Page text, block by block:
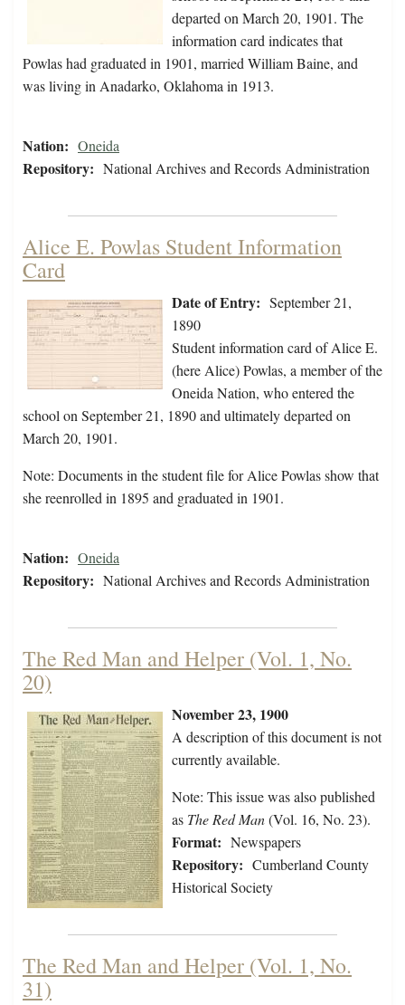
departed on March 20, 1901. The
information card indicates that
Powlas had graduated in 1901, married William Baine, and
was living in Anadarko, Oklahoma in 1913.
Nation: Oneida
Repository: National Archives and Records Administration
Alice E. Powlas Student Information
Card
Date of Entry: September 21,
1890
Student information card of Alice E.
(here Alice) Powlas, a member of the
Oneida Nation, who entered the
school on September 21, 1890 and ultimately departed on
March 20, 1901.
Note: Documents in the student file for Alice Powlas show that
she reenrolled in 1895 and graduated in 1901.
Nation: Oneida
Repository: National Archives and Records Administration
The Red Man and Helper (Vol. 1, No.
20)
November 23, 1900
A description of this document is not
currently available.
Note: This issue was also published
as The Red Man(Vol. 16, No. 23).
Format: Newspapers
Repository: Cumberland County
Historical Society
The Red Man and Helper (Vol. 1, No.
31)